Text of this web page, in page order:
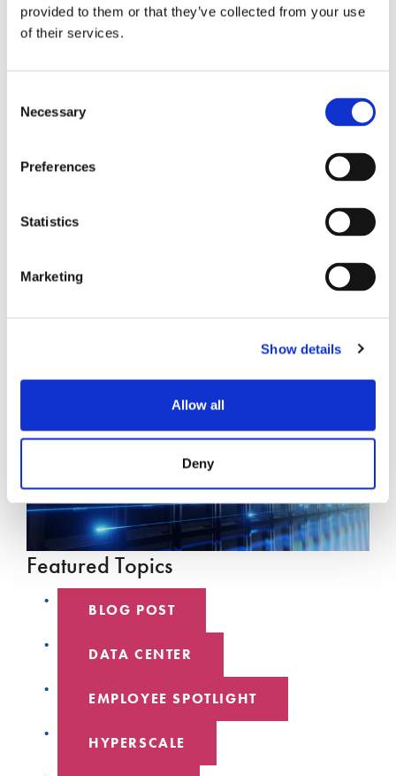
provided to them or that they’ve collected from your use
of their services.
Selection
Necessary
Preferences
Statistics
Marketing
Show details
Allow all
Deny
Contact Person –
, Marketing Manager
Featured Topics
BLOG POST
DATA CENTER
EMPLOYEE SPOTLIGHT
HYPERSCALE